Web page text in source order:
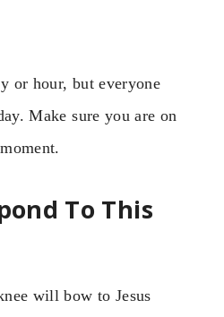
or hour, but everyone
Make sure you are on
To This
will bow to Jesus